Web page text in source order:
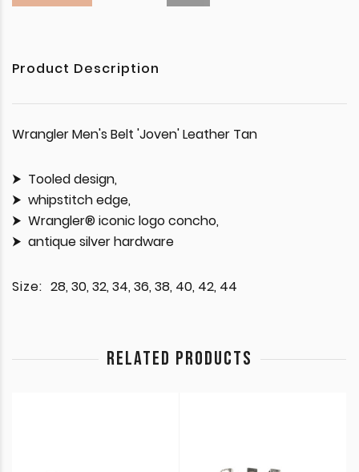
Product Description
Wrangler Men's Belt 'Joven' Leather Tan
Tooled design,
whipstitch edge,
Wrangler® iconic logo concho,
antique silver hardware
Size: 28, 30, 32, 34, 36, 38, 40, 42, 44
RELATED PRODUCTS